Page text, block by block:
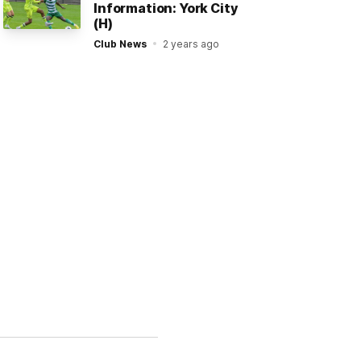
Information: York City
(H)
Club News 2 years ago